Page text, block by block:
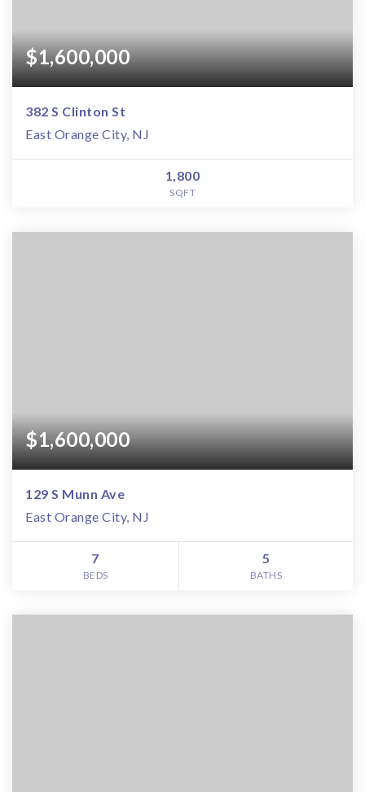
$1,600,000
382 S Clinton St
East Orange City, NJ
1,800
SQFT
$1,600,000
129 S Munn Ave
East Orange City, NJ
7
BEDS
5
BATHS